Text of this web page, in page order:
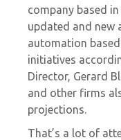
company based
updated and new
automation
initiatives
Director, Gerard
and other firms
projections.
That’s a lot of